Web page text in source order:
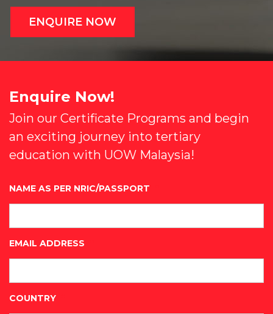
ENQUIRE NOW
Enquire Now!
Join our Certificate Programs and begin
an exciting journey into tertiary
education with UOW Malaysia!
NAME AS PER NRIC/PASSPORT
EMAIL ADDRESS
COUNTRY